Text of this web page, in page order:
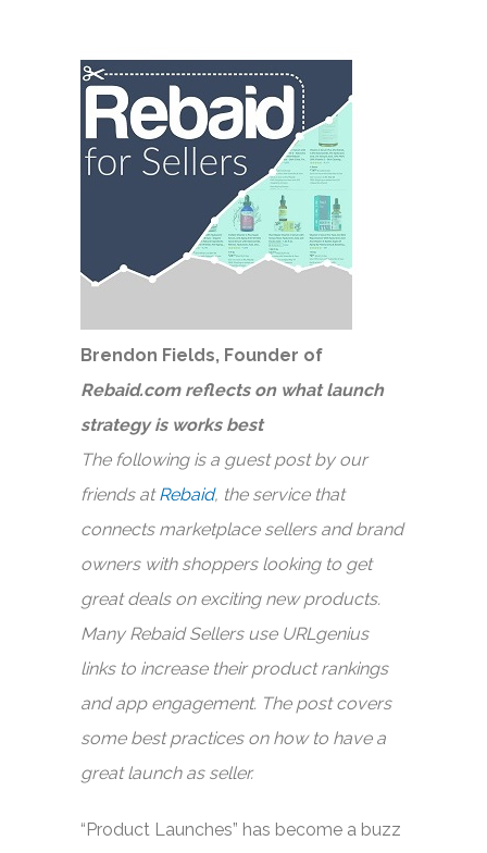
Brendon Fields, Founder of
Rebaid.com reflects on what launch
strategy is works best
The following is a guest post by our
friends atRebaid, the service that
connects marketplace sellers and brand
owners with shoppers looking to get
great deals on exciting new products.
Many Rebaid Sellers use URLgenius
links to increase their product rankings
and app engagement. The post covers
some best practices on how to have a
great launch as seller.
“Product Launches” has become a buzz